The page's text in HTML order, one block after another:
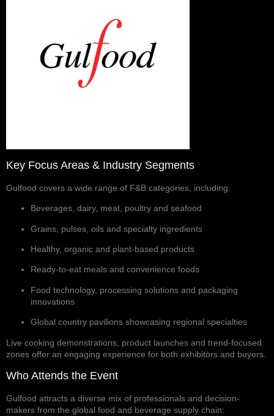
Key Focus Areas & Industry Segments
Gulfood covers a wide range of F&B categories, including:
Beverages, dairy, meat, poultry and seafood
Grains, pulses, oils and specialty ingredients
Healthy, organic and plant-based products
Ready-to-eat meals and convenience foods
Food technology, processing solutions and packaging
innovations
Global country pavilions showcasing regional specialties
Live cooking demonstrations, product launches and trend-focused
zones offer an engaging experience for both exhibitors and buyers.
Who Attends the Event
Gulfood attracts a diverse mix of professionals and decision-
makers from the global food and beverage supply chain: